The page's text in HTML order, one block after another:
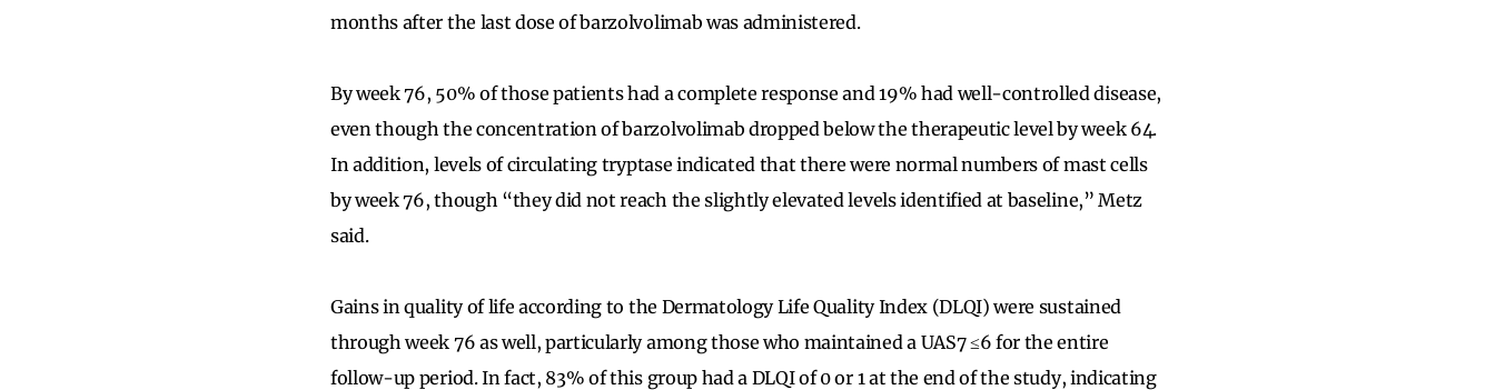
months after the last dose of barzolvolimab was administered.
By week 76, 50% of those patients had a complete response and 19% had well-controlled disease,
even though the concentration of barzolvolimab dropped below the therapeutic level by week 64.
In addition, levels of circulating tryptase indicated that there were normal numbers of mast cells
by week 76, though “they did not reach the slightly elevated levels identified at baseline,” Metz
said.
Gains in quality of life according to the Dermatology Life Quality Index (DLQI) were sustained
through week 76 as well, particularly among those who maintained a UAS7 ≤6 for the entire
follow-up period. In fact, 83% of this group had a DLQI of 0 or 1 at the end of the study, indicating